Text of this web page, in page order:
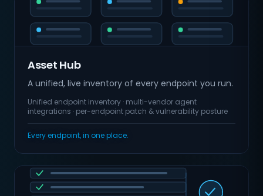
Asset Hub
A unified, live inventory of every endpoint you run.
Unified endpoint inventory · multi-vendor agent
integrations · per-endpoint patch & vulnerability posture
Every endpoint, in one place.